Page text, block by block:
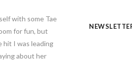
with some Tae
for fun, but
hit I was leading
about her